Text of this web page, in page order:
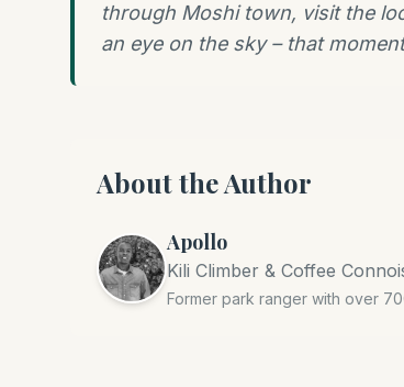
through Moshi town, visit the
an eye on the sky – that
About the Author
Apollo
Kili Climber & Coffee
Former park ranger with over